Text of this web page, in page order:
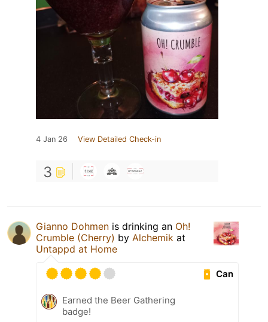
4 Jan 26 View Detailed Check-in
3
Gianno Dohmen is drinking an Oh!
Crumble (Cherry) by Alchemik at
Untappd at Home
Can
Earned the Beer Gathering
badge!